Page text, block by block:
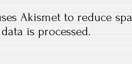
Akismet to reduce
is processed.